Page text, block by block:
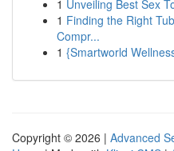
1 Unveiling Best Sex
1 Finding the Right
Compr...
1 {Smartworld
Copyright © 2026 | Advanced